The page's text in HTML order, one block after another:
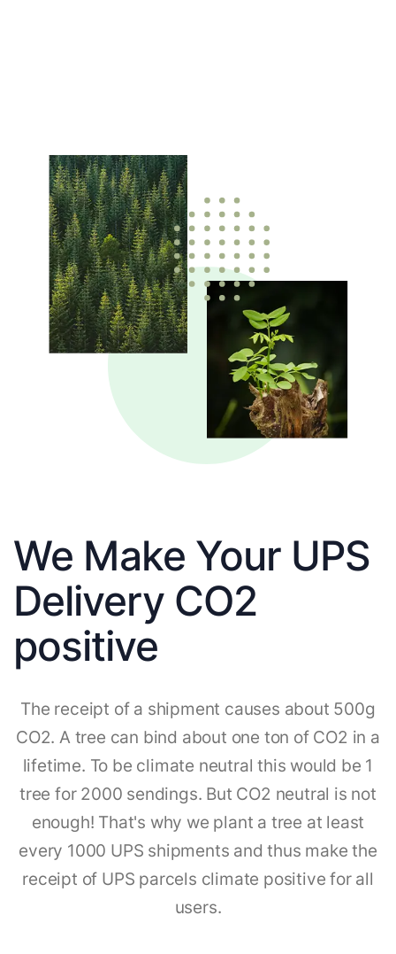
We Make Your UPS
Delivery CO2
positive
The receipt of a shipment causes about 500g
CO2. A tree can bind about one ton of CO2 in a
lifetime. To be climate neutral this would be 1
tree for 2000 sendings. But CO2 neutral is not
enough! That's why we plant a tree at least
every 1000 UPS shipments and thus make the
receipt of UPS parcels climate positive for all
users.